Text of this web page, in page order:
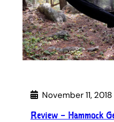
November 11, 2018
Review – Hammock